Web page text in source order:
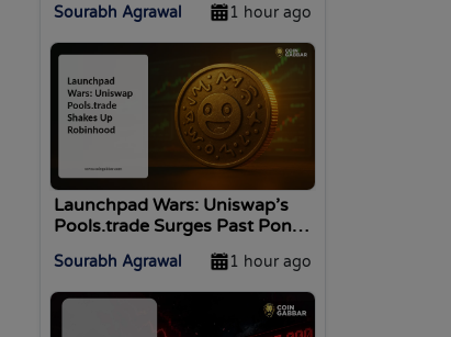
Markets
Sourabh Agrawal 1 hour ago
Launchpad Wars: Uniswap’s
Pools.trade Surges Past Pons
Sourabh Agrawal 1 hour ago